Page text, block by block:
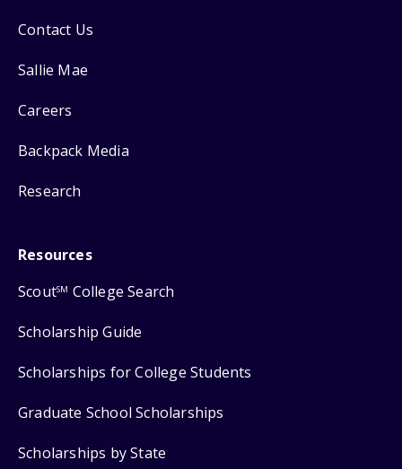
Contact Us
Sallie Mae
Careers
Backpack Media
Research
Resources
ScoutSM College Search
Scholarship Guide
Scholarships for College Students
Graduate School Scholarships
Scholarships by State